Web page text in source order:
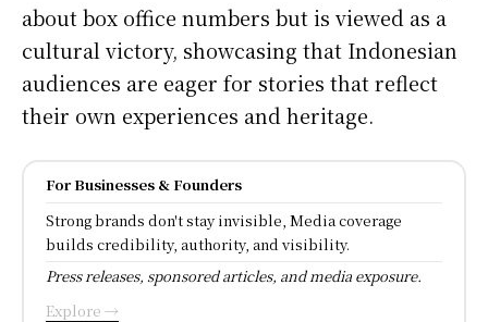
about box office numbers but is viewed as a
cultural victory, showcasing that Indonesian
audiences are eager for stories that reflect
their own experiences and heritage.
For Businesses & Founders
Strong brands don't stay invisible, Media coverage
builds credibility, authority, and visibility.
Press releases, sponsored articles, and media exposure.
Explore →